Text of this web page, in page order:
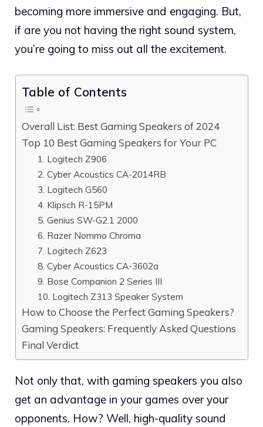
becoming more immersive and engaging. But,
if are you not having the right sound system,
you’re going to miss out all the excitement.
Table of Contents
Overall List: Best Gaming Speakers of 2024
Top 10 Best Gaming Speakers for Your PC
1. Logitech Z906
2. Cyber Acoustics CA-2014RB
3. Logitech G560
4. Klipsch R-15PM
5. Genius SW-G2.1 2000
6. Razer Nommo Chroma
7. Logitech Z623
8. Cyber Acoustics CA-3602a
9. Bose Companion 2 Series III
10. Logitech Z313 Speaker System
How to Choose the Perfect Gaming Speakers?
Gaming Speakers: Frequently Asked Questions
Final Verdict
Not only that, with gaming speakers you also
get an advantage in your games over your
opponents. How? Well, high-quality sound